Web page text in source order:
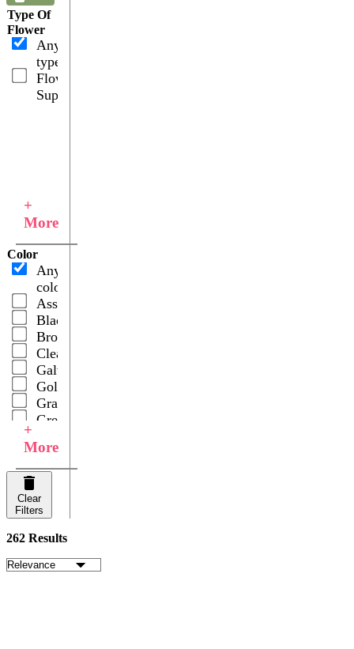
Type Of
Flower
Any
type
Flower
Supplies
+
More
Color
Any
color
Assorted
Black
Brown
Clear
Galvanized
Gold
Gray
Green
Natural
Rust
Slate
White
Your
+
More
Clear
Filters
262 Results